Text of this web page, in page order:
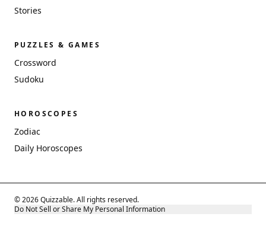
Stories
PUZZLES & GAMES
Crossword
Sudoku
HOROSCOPES
Zodiac
Daily Horoscopes
© 2026 Quizzable. All rights reserved.
Do Not Sell or Share My Personal Information